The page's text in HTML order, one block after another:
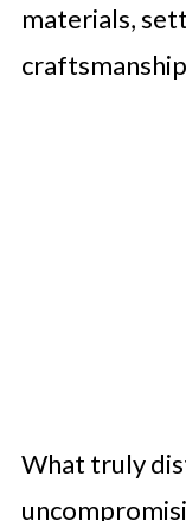
materials,
What truly